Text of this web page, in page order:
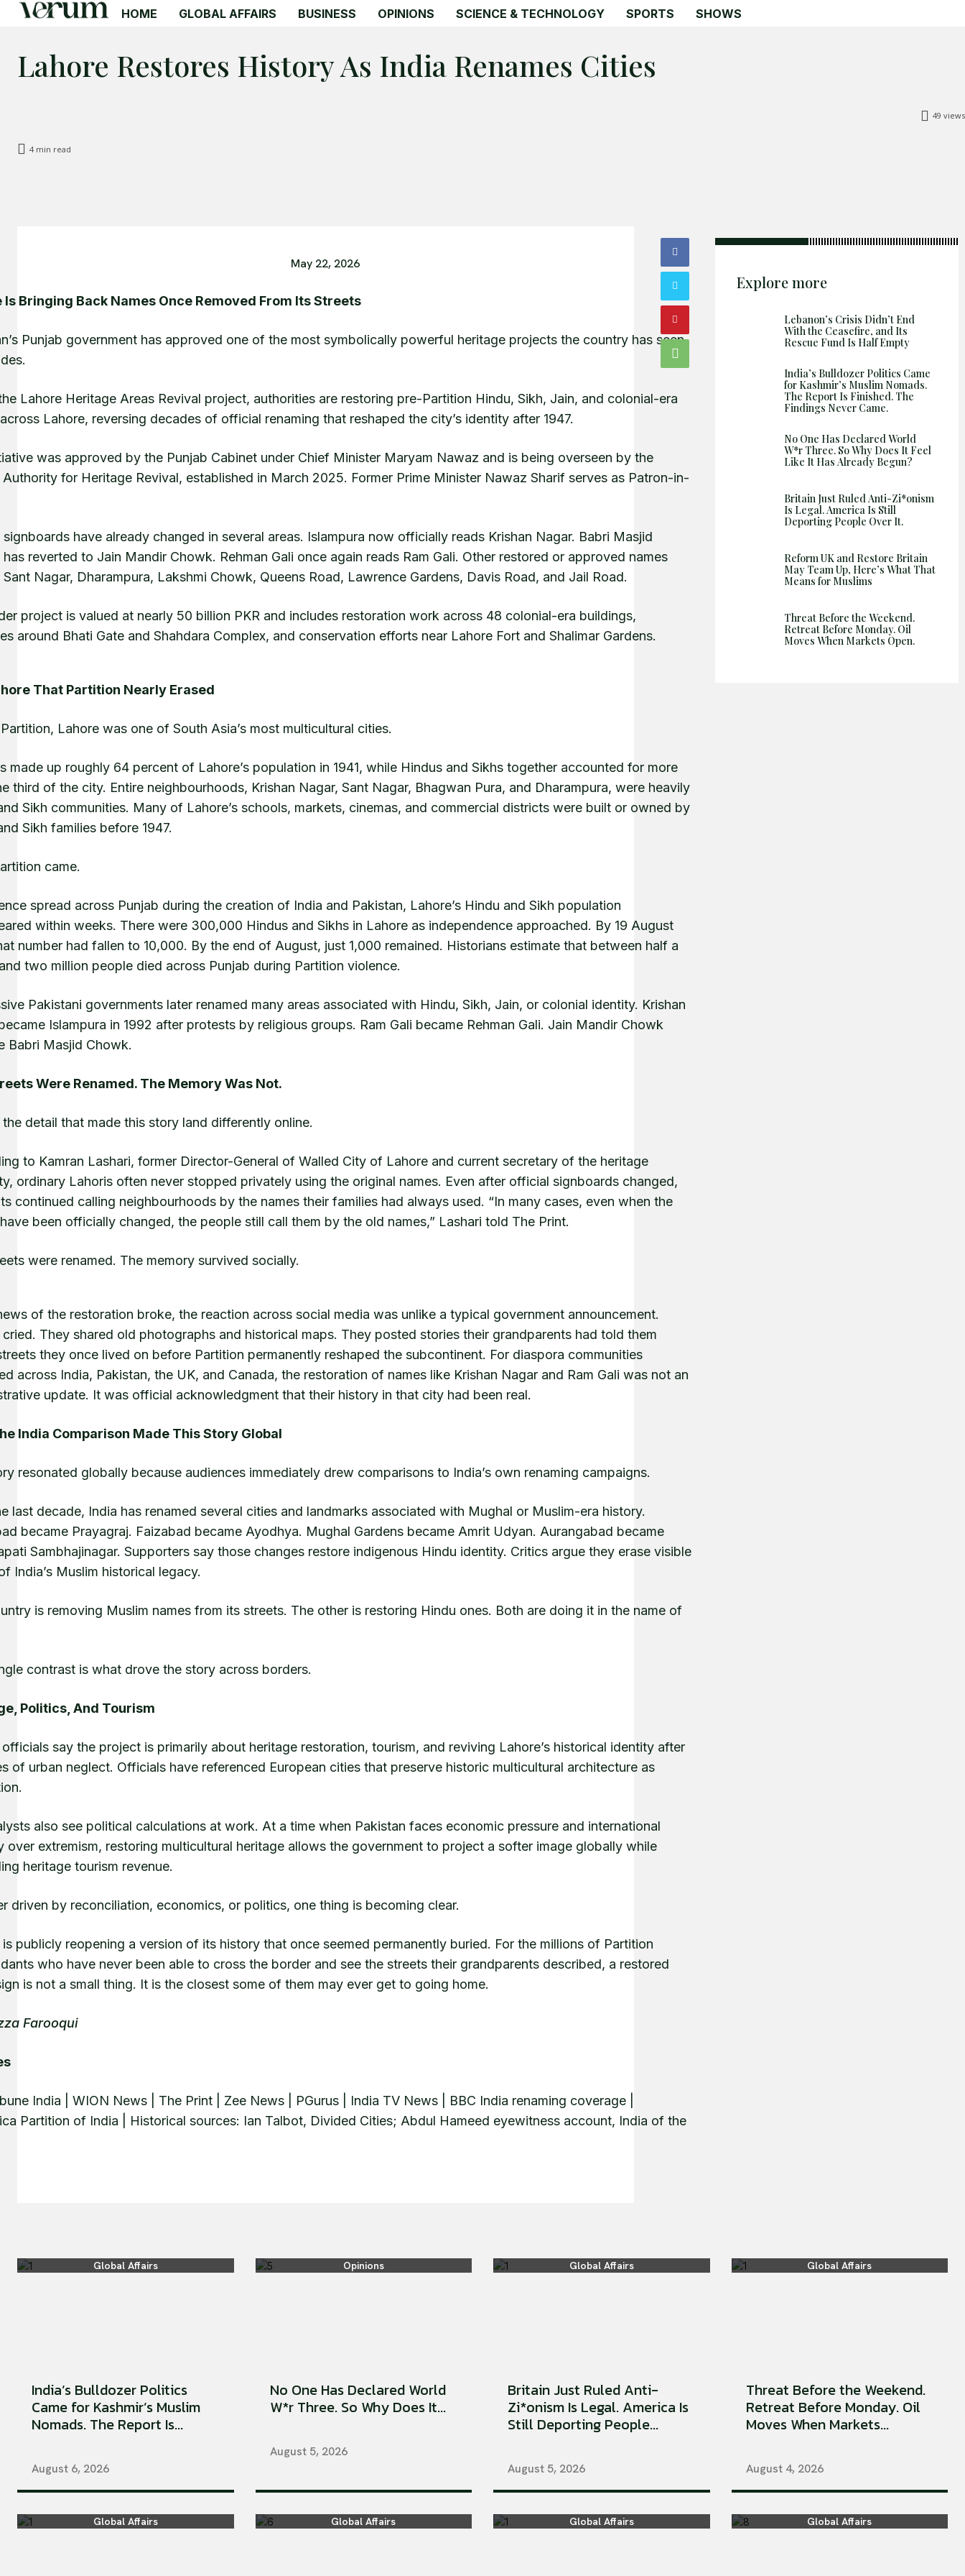
Business
Science & Technology
HOME GLOBAL AFFAIRS BUSINESS OPINIONS SCIENCE & TECHNOLOGY SPORTS SHOWS
Lahore Restores History As India Renames Cities
49 views
4 min read
May 22, 2026
Is Bringing Back Names Once Removed From Its Streets
Punjab government has approved one of the most symbolically powerful heritage projects the country has seen
Lahore Heritage Areas Revival project, authorities are restoring pre-Partition Hindu, Sikh, Jain, and colonial-era
Lahore, reversing decades of official renaming that reshaped the city’s identity after 1947.
was approved by the Punjab Cabinet under Chief Minister Maryam Nawaz and is being overseen by the
for Heritage Revival, established in March 2025. Former Prime Minister Nawaz Sharif serves as Patron-in-
have already changed in several areas. Islampura now officially reads Krishan Nagar. Babri Masjid
reverted to Jain Mandir Chowk. Rehman Gali once again reads Ram Gali. Other restored or approved names
Nagar, Dharampura, Lakshmi Chowk, Queens Road, Lawrence Gardens, Davis Road, and Jail Road.
project is valued at nearly 50 billion PKR and includes restoration work across 48 colonial-era buildings,
around Bhati Gate and Shahdara Complex, and conservation efforts near Lahore Fort and Shalimar Gardens.
That Partition Nearly Erased
Lahore was one of South Asia’s most multicultural cities.
made up roughly 64 percent of Lahore’s population in 1941, while Hindus and Sikhs together accounted for more
third of the city. Entire neighbourhoods, Krishan Nagar, Sant Nagar, Bhagwan Pura, and Dharampura, were heavily
Sikh communities. Many of Lahore’s schools, markets, cinemas, and commercial districts were built or owned by
Sikh families before 1947.
came.
spread across Punjab during the creation of India and Pakistan, Lahore’s Hindu and Sikh population
within weeks. There were 300,000 Hindus and Sikhs in Lahore as independence approached. By 19 August
number had fallen to 10,000. By the end of August, just 1,000 remained. Historians estimate that between half a
two million people died across Punjab during Partition violence.
Pakistani governments later renamed many areas associated with Hindu, Sikh, Jain, or colonial identity. Krishan
Islampura in 1992 after protests by religious groups. Ram Gali became Rehman Gali. Jain Mandir Chowk
Babri Masjid Chowk.
Were Renamed. The Memory Was Not.
the detail that made this story land differently online.
to Kamran Lashari, former Director-General of Walled City of Lahore and current secretary of the heritage
ordinary Lahoris often never stopped privately using the original names. Even after official signboards changed,
continued calling neighbourhoods by the names their families had always used. “In many cases, even when the
been officially changed, the people still call them by the old names,” Lashari told The Print.
were renamed. The memory survived socially.
of the restoration broke, the reaction across social media was unlike a typical government announcement.
They shared old photographs and historical maps. They posted stories their grandparents had told them
they once lived on before Partition permanently reshaped the subcontinent. For diaspora communities
across India, Pakistan, the UK, and Canada, the restoration of names like Krishan Nagar and Ram Gali was not an
update. It was official acknowledgment that their history in that city had been real.
India Comparison Made This Story Global
resonated globally because audiences immediately drew comparisons to India’s own renaming campaigns.
last decade, India has renamed several cities and landmarks associated with Mughal or Muslim-era history.
became Prayagraj. Faizabad became Ayodhya. Mughal Gardens became Amrit Udyan. Aurangabad became
Sambhajinagar. Supporters say those changes restore indigenous Hindu identity. Critics argue they erase visible
India’s Muslim historical legacy.
is removing Muslim names from its streets. The other is restoring Hindu ones. Both are doing it in the name of
contrast is what drove the story across borders.
Politics, And Tourism
say the project is primarily about heritage restoration, tourism, and reviving Lahore’s historical identity after
of urban neglect. Officials have referenced European cities that preserve historic multicultural architecture as
also see political calculations at work. At a time when Pakistan faces economic pressure and international
over extremism, restoring multicultural heritage allows the government to project a softer image globally while
heritage tourism revenue.
driven by reconciliation, economics, or politics, one thing is becoming clear.
publicly reopening a version of its history that once seemed permanently buried. For the millions of Partition
who have never been able to cross the border and see the streets their grandparents described, a restored
is not a small thing. It is the closest some of them may ever get to going home.
Farooqui
India | WION News | The Print | Zee News | PGurus | India TV News | BBC India renaming coverage |
Partition of India | Historical sources: Ian Talbot, Divided Cities; Abdul Hameed eyewitness account, India of the
Explore more
Lebanon’s Crisis Didn’t End
With the Ceasefire, and Its
Rescue Fund Is Half Empty
India’s Bulldozer Politics Came
for Kashmir’s Muslim Nomads.
The Report Is Finished. The
Findings Never Came.
No One Has Declared World
W*r Three. So Why Does It Feel
Like It Has Already Begun?
Britain Just Ruled Anti-Zi*onism
Is Legal. America Is Still
Deporting People Over It.
Reform UK and Restore Britain
May Team Up, Here’s What That
Means for Muslims
Threat Before the Weekend.
Retreat Before Monday. Oil
Moves When Markets Open.
Global Affairs
India’s Bulldozer Politics
Came for Kashmir’s Muslim
Nomads. The Report Is...
August 6, 2026
Opinions
No One Has Declared World
W*r Three. So Why Does It...
August 5, 2026
Global Affairs
Britain Just Ruled Anti-
Zi*onism Is Legal. America Is
Still Deporting People...
August 5, 2026
Global Affairs
Threat Before the Weekend.
Retreat Before Monday. Oil
Moves When Markets...
August 4, 2026
Global Affairs Global Affairs Global Affairs Global Affairs